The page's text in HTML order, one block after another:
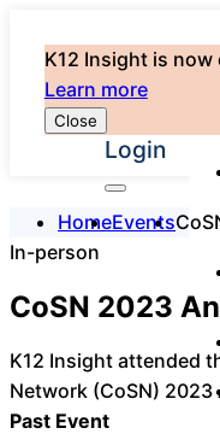
K12 Insight is
Learn more
Close
Login
HomeEvents
In-person
CoSN 2023
K12 Insight attended
Network (CoSN)
Past Event